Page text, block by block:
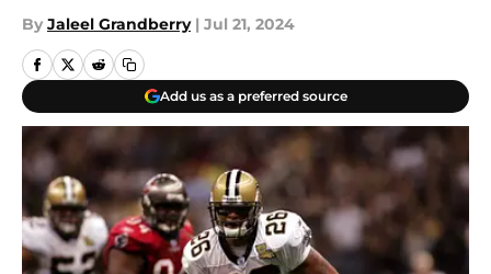
By Jaleel Grandberry | Jul 21, 2024
Add us as a preferred source